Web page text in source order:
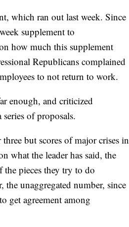
which ran out last week. Since
supplement to
how much this supplement
Republicans complained
to not return to work.
enough, and criticized
of proposals.
but scores of major crises in
what the leader has said, the
pieces they try to do
unaggregated number, since
get agreement among